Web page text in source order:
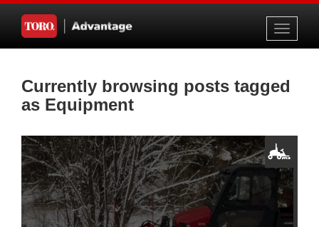
Toggle
Currently browsing posts tagged
as Equipment